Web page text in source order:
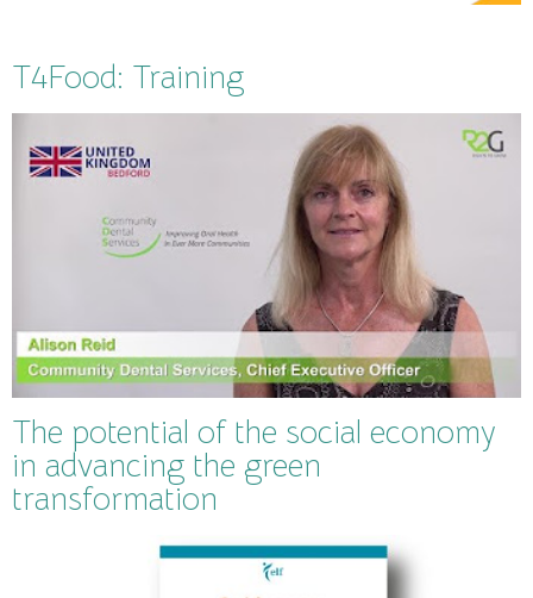
T4Food: Training
The potential of the social economy
in advancing the green
transformation